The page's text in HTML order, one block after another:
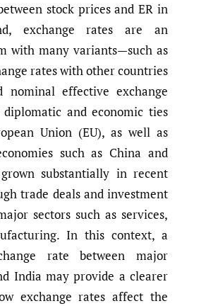
stock prices and ER in
exchange rates are an
with many variants—such as
rates with other countries
nominal effective exchange
diplomatic and economic ties
Union (EU), as well as
such as China and
substantially in recent
trade deals and investment
sectors such as services,
In this context, a
rate between major
India may provide a clearer
exchange rates affect the